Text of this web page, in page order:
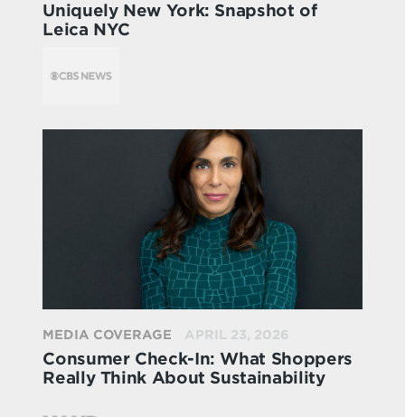
Uniquely New York: Snapshot of
Leica NYC
MEDIA COVERAGE APRIL 23, 2026
Consumer Check-In: What Shoppers
Really Think About Sustainability